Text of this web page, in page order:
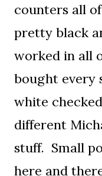
counters all
pretty black
worked in all
bought every
white
different
stuff. Small
here and